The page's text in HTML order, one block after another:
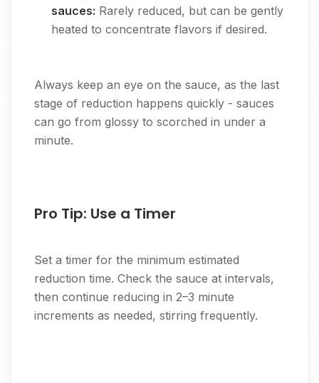
sauces: Rarely reduced, but can be gently
heated to concentrate flavors if desired.
Always keep an eye on the sauce, as the last
stage of reduction happens quickly - sauces
can go from glossy to scorched in under a
minute.
Pro Tip: Use a Timer
Set a timer for the minimum estimated
reduction time. Check the sauce at intervals,
then continue reducing in 2–3 minute
increments as needed, stirring frequently.